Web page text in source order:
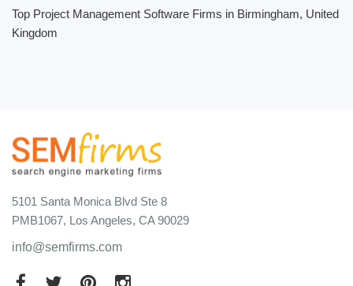
Top Project Management Software Firms in Birmingham, United
Kingdom
5101 Santa Monica Blvd Ste 8
PMB1067, Los Angeles, CA 90029
info@semfirms.com